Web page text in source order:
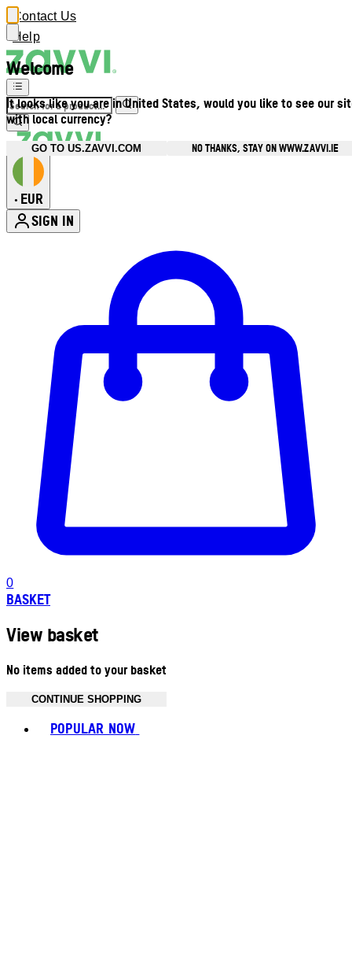
Welcome
It looks like you are in United States, would you like to see our
with local currency?
GO TO US.ZAVVI.COM NO THANKS, STAY ON WWW.ZAVVI.IE
Contact Us
Help
• EUR
SIGN IN
0
BASKET
View basket
No items added to your basket
CONTINUE SHOPPING
POPULAR NOW